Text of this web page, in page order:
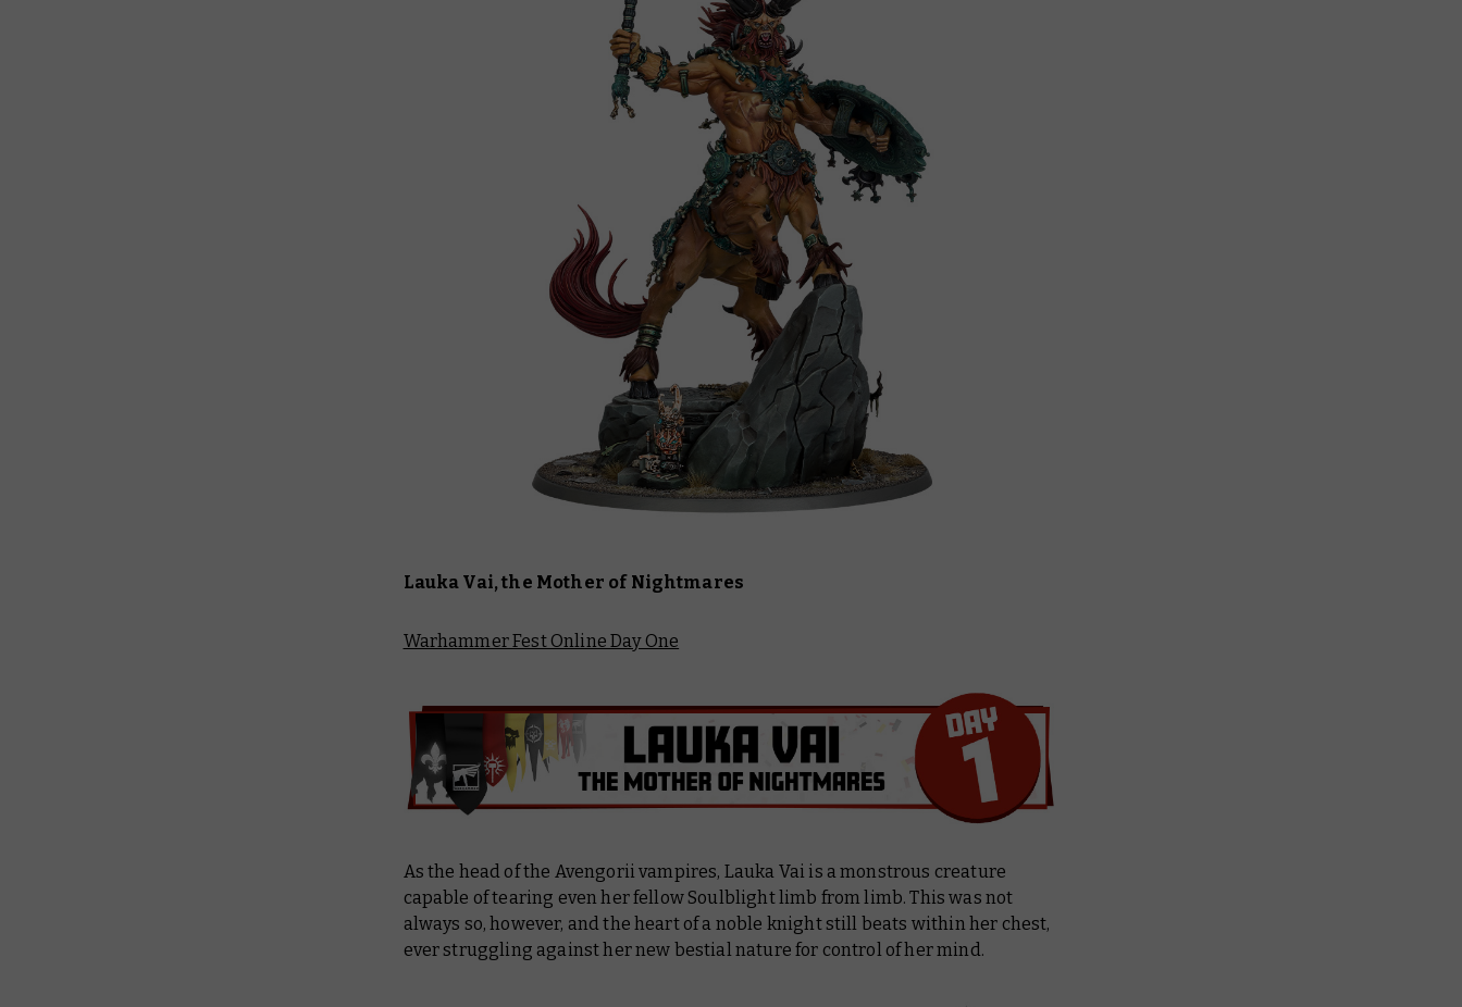
Lauka Vai, the Mother of Nightmares
Warhammer Fest Online Day One
As the head of the Avengorii vampires, Lauka Vai is a monstrous creature
capable of tearing even her fellow Soulblight limb from limb. This was not
always so, however, and the heart of a noble knight still beats within her chest,
ever struggling against her new bestial nature for control of her mind.